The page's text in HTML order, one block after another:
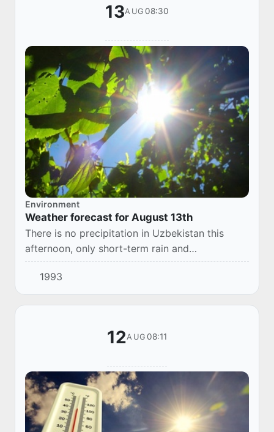
13AUG 08:30
Environment
Weather forecast for August 13th
There is no precipitation in Uzbekistan this
afternoon, only short-term rain and
thunderstorms are possible in the Republic of
Karakalpakstan in the morning. The wind is 7-12
m/s,...
1993
12AUG 08:11